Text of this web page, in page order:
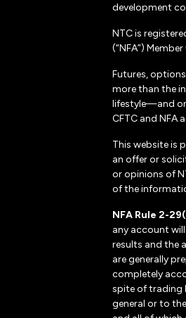
development
NTC is
(“NFA”)
Futures,
more than the
lifestyle—and
CFTC and NFA
This website is
an offer or
or opinions of
of the
NFA Rule 2-
any account
results and the
are generally
completely
spite of trading
general or to